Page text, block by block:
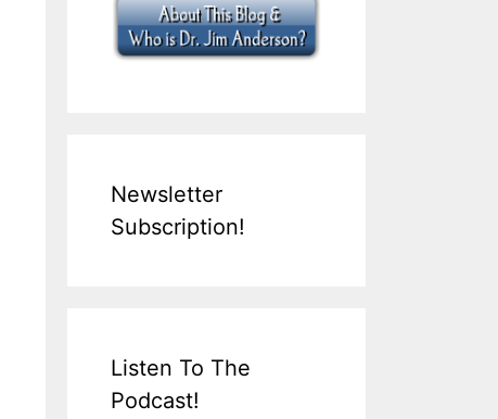
Newsletter
Subscription!
Listen To The
Podcast!